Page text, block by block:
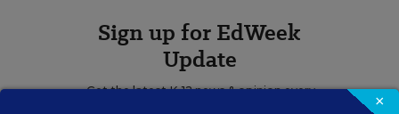
Sign up for EdWeek
Update
Get the latest K-12 news & opinion every
×